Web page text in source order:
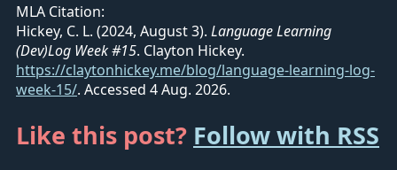
MLA Citation:
Hickey, C. L. (2024, August 3). Language Learning
(Dev)Log Week #15. Clayton Hickey.
https://claytonhickey.me/blog/language-learning-log-
week-15/. Accessed 4 Aug. 2026.
Like this post? Follow with RSS